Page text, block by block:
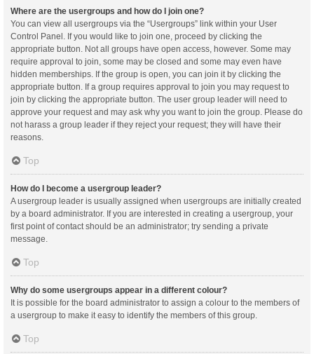
Where are the usergroups and how do I join one?
You can view all usergroups via the “Usergroups” link within your User
Control Panel. If you would like to join one, proceed by clicking the
appropriate button. Not all groups have open access, however. Some may
require approval to join, some may be closed and some may even have
hidden memberships. If the group is open, you can join it by clicking the
appropriate button. If a group requires approval to join you may request to
join by clicking the appropriate button. The user group leader will need to
approve your request and may ask why you want to join the group. Please do
not harass a group leader if they reject your request; they will have their
reasons.
Top
How do I become a usergroup leader?
A usergroup leader is usually assigned when usergroups are initially created
by a board administrator. If you are interested in creating a usergroup, your
first point of contact should be an administrator; try sending a private
message.
Top
Why do some usergroups appear in a different colour?
It is possible for the board administrator to assign a colour to the members of
a usergroup to make it easy to identify the members of this group.
Top